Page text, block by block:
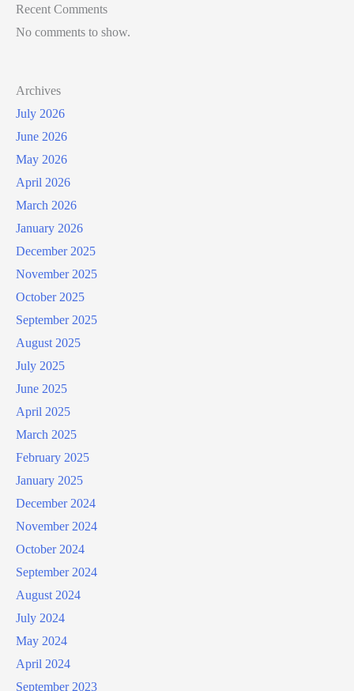
Recent Comments
No comments to show.
Archives
July 2026
June 2026
May 2026
April 2026
March 2026
January 2026
December 2025
November 2025
October 2025
September 2025
August 2025
July 2025
June 2025
April 2025
March 2025
February 2025
January 2025
December 2024
November 2024
October 2024
September 2024
August 2024
July 2024
May 2024
April 2024
September 2023